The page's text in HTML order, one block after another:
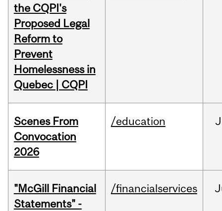
the CQPI's
Proposed Legal
Reform to
Prevent
Homelessness in
Quebec | CQPI
Scenes From
Convocation
2026
/education
"McGill Financial
Statements" -
/financialservices